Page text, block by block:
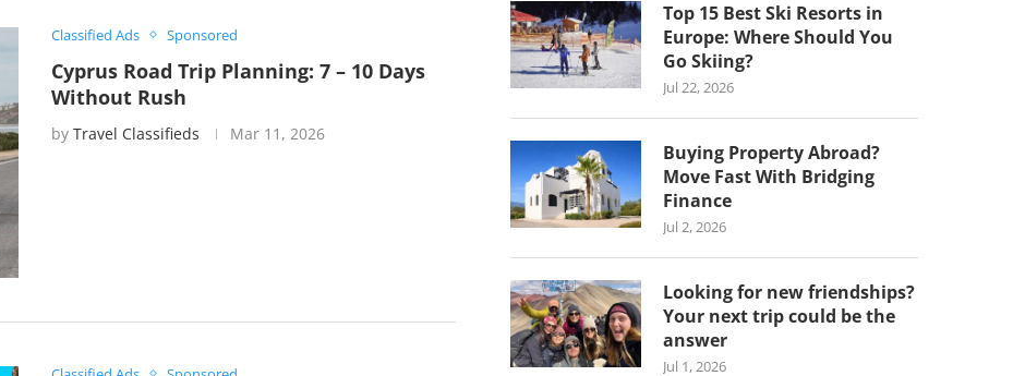
Classified Ads Sponsored
Cyprus Road Trip Planning: 7 – 10 Days
Without Rush
by Travel Classifieds Mar 11, 2026
Top 15 Best Ski Resorts in
Europe: Where Should You
Go Skiing?
Jul 22, 2026
Buying Property Abroad?
Move Fast With Bridging
Finance
Jul 2, 2026
Looking for new friendships?
Your next trip could be the
answer
Jul 1, 2026